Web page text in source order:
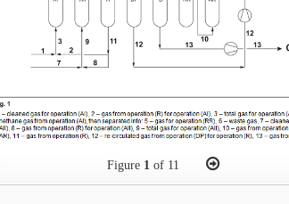
Figure 1of 11